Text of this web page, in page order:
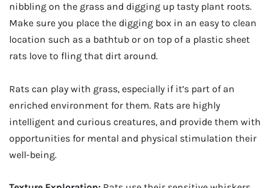
nibbling on the grass and digging up tasty plant roots.
Make sure you place the digging box in an easy to clean
location such as a bathtub or on top of a plastic sheet
rats love to fling that dirt around.
Rats can play with grass, especially if it’s part of an
enriched environment for them. Rats are highly
intelligent and curious creatures, and provide them with
opportunities for mental and physical stimulation their
well-being.